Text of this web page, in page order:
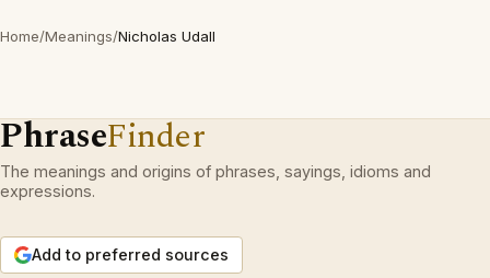
Home/Meanings/Nicholas Udall
PhraseFinder
The meanings and origins of phrases, sayings, idioms and
expressions.
Add to preferred sources